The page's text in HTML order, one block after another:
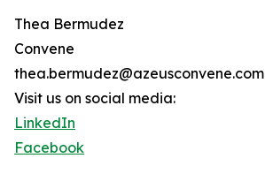
Thea Bermudez
Convene
thea.bermudez@azeusconvene.com
Visit us on social media:
LinkedIn
Facebook